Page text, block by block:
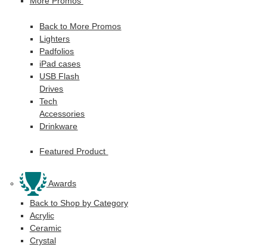
Back to More Promos
Lighters
Padfolios
iPad cases
USB Flash
Drives
Tech
Accessories
Drinkware
Featured Product
Awards
Back to Shop by Category
Acrylic
Ceramic
Crystal